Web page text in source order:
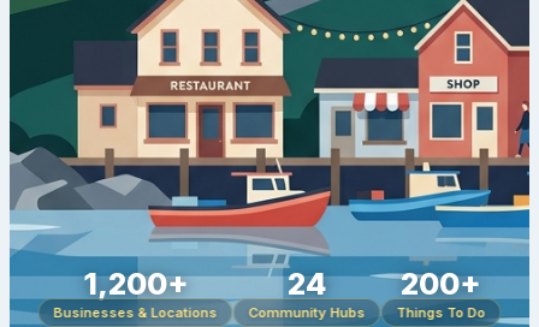
1,200+
Businesses & Locations
24
Community Hubs
200+
Things To Do